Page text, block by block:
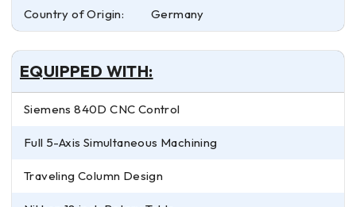
Country of Origin: Germany
EQUIPPED WITH:
Siemens 840D CNC Control
Full 5-Axis Simultaneous Machining
Traveling Column Design